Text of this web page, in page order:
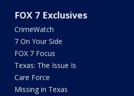
FOX 7 Exclusives
CrimeWatch
7 On Your Side
FOX 7 Focus
Texas: The Issue Is
Care Force
Missing in Texas